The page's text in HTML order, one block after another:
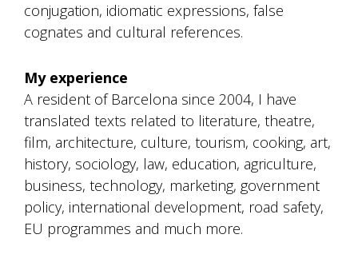
conjugation, idiomatic expressions, false
cognates and cultural references.
My experience
A resident of Barcelona since 2004, I have
translated texts related to literature, theatre,
film, architecture, culture, tourism, cooking, art,
history, sociology, law, education, agriculture,
business, technology, marketing, government
policy, international development, road safety,
EU programmes and much more.